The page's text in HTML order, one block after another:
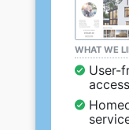
WHAT WE
User-
access